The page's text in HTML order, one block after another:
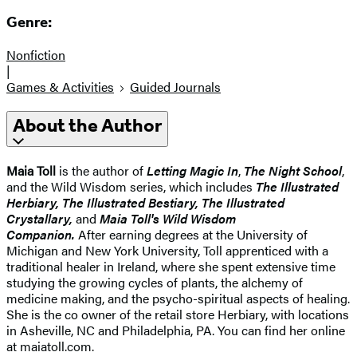
Genre:
Nonfiction
|
Games & Activities
Guided Journals
About the Author
Maia Toll is the author ofLetting Magic In, The Night School,
and the Wild Wisdom series, which includes The Illustrated
Herbiary, The Illustrated Bestiary, The Illustrated
Crystallary, and Maia Toll's Wild Wisdom
Companion. After earning degrees at the University of
Michigan and New York University, Toll apprenticed with a
traditional healer in Ireland, where she spent extensive time
studying the growing cycles of plants, the alchemy of
medicine making, and the psycho-spiritual aspects of healing.
She is the co owner of the retail store Herbiary, with locations
in Asheville, NC and Philadelphia, PA. You can find her online
at maiatoll.com.